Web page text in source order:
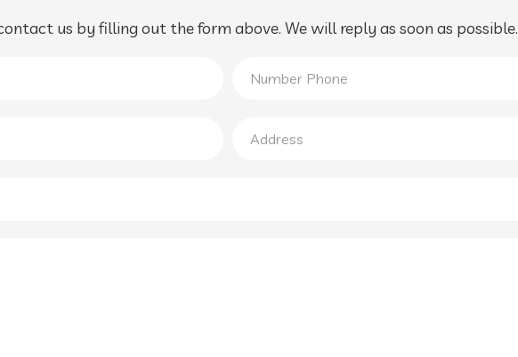
us by filling out the form above. We will reply as soon as possible.